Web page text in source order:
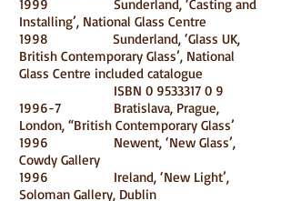
1999 Sunderland, ‘Casting and
Installing’, National Glass Centre
1998 Sunderland, ‘Glass UK,
British Contemporary Glass’, National
Glass Centre included catalogue
ISBN 0 9533317 0 9
1996-7 Bratislava, Prague,
London, “British Contemporary Glass’
1996 Newent, ‘New Glass’,
Cowdy Gallery
1996 Ireland, ‘New Light’,
Soloman Gallery, Dublin